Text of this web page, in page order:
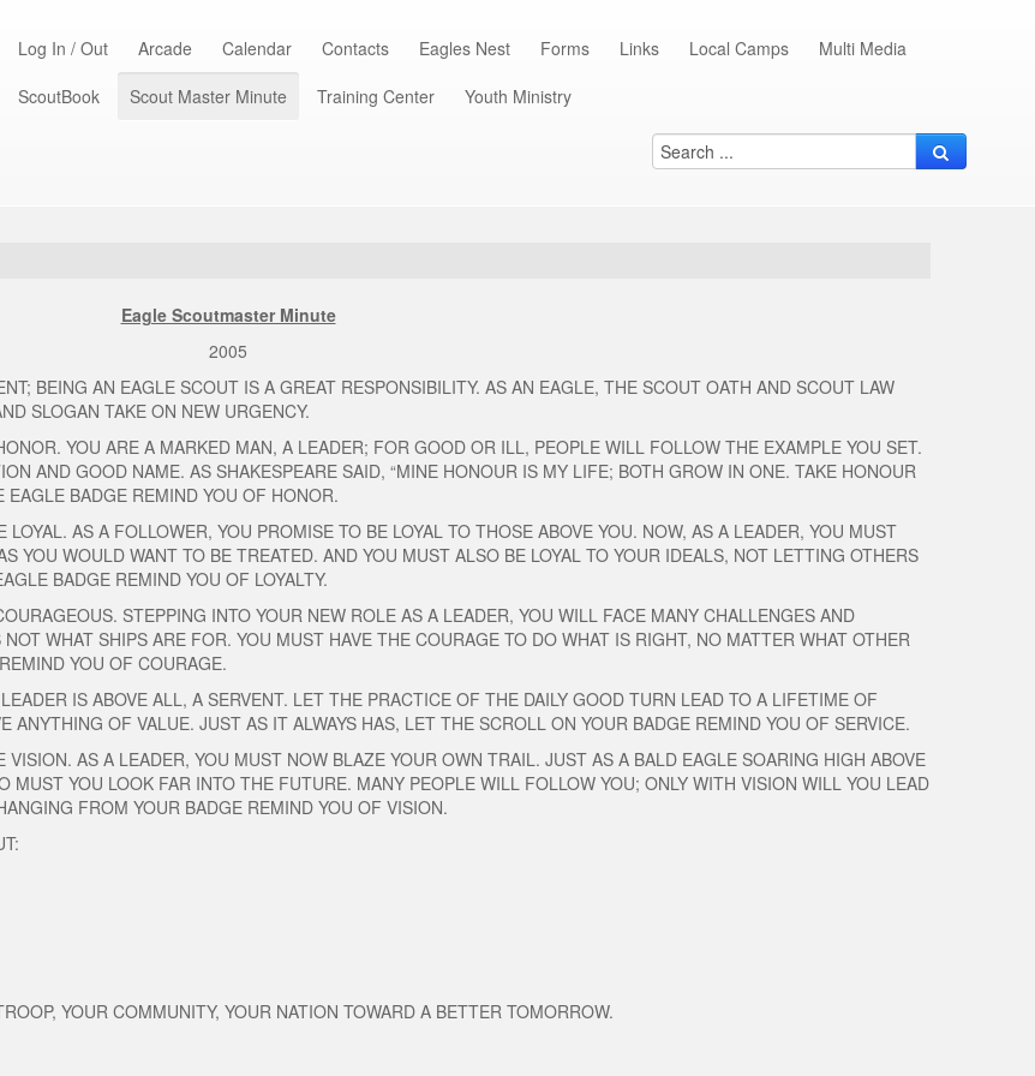
Log In / Out Arcade Calendar Contacts Eagles Nest Forms Links Local Camps
Multi Media
ScoutBook
Scout Master Minute Training Center Youth Ministry
Eagle Scoutmaster Minute
2005
BEING AN EAGLE SCOUT IS A GREAT RESPONSIBILITY. AS AN EAGLE, THE SCOUT OATH AND SCOUT LAW
SLOGAN TAKE ON NEW URGENCY.
YOU ARE A MARKED MAN, A LEADER; FOR GOOD OR ILL, PEOPLE WILL FOLLOW THE EXAMPLE YOU SET.
AND GOOD NAME. AS SHAKESPEARE SAID, “MINE HONOUR IS MY LIFE; BOTH GROW IN ONE. TAKE HONOUR
BADGE REMIND YOU OF HONOR.
AS A FOLLOWER, YOU PROMISE TO BE LOYAL TO THOSE ABOVE YOU. NOW, AS A LEADER, YOU MUST
YOU WOULD WANT TO BE TREATED. AND YOU MUST ALSO BE LOYAL TO YOUR IDEALS, NOT LETTING OTHERS
BADGE REMIND YOU OF LOYALTY.
STEPPING INTO YOUR NEW ROLE AS A LEADER, YOU WILL FACE MANY CHALLENGES AND
WHAT SHIPS ARE FOR. YOU MUST HAVE THE COURAGE TO DO WHAT IS RIGHT, NO MATTER WHAT OTHER
YOU OF COURAGE.
IS ABOVE ALL, A SERVENT. LET THE PRACTICE OF THE DAILY GOOD TURN LEAD TO A LIFETIME OF
ANYTHING OF VALUE. JUST AS IT ALWAYS HAS, LET THE SCROLL ON YOUR BADGE REMIND YOU OF SERVICE.
AS A LEADER, YOU MUST NOW BLAZE YOUR OWN TRAIL. JUST AS A BALD EAGLE SOARING HIGH ABOVE
YOU LOOK FAR INTO THE FUTURE. MANY PEOPLE WILL FOLLOW YOU; ONLY WITH VISION WILL YOU LEAD
FROM YOUR BADGE REMIND YOU OF VISION.
YOUR COMMUNITY, YOUR NATION TOWARD A BETTER TOMORROW.